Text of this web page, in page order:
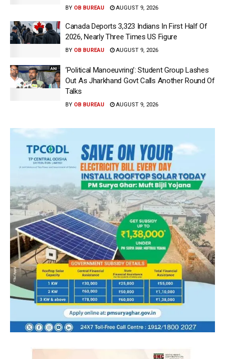
BY OB BUREAU AUGUST 9, 2026
Canada Deports 3,323 Indians In First Half Of
2026, Nearly Three Times US Figure
BY OB BUREAU AUGUST 9, 2026
‘Political Manoeuvring’: Student Group Lashes
Out As Jharkhand Govt Calls Another Round Of
Talks
BY OB BUREAU AUGUST 9, 2026